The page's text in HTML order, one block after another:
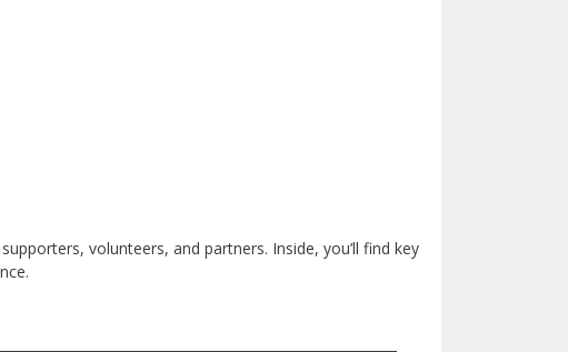
volunteers, and partners. Inside, you’ll find key